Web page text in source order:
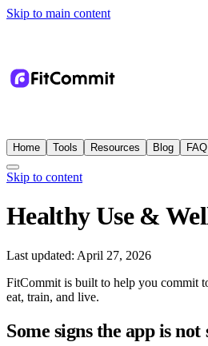
Skip to main content
Home Tools Resources Blog FAQ
Skip to content
Healthy Use &
Last updated: April 27, 2026
FitCommit is built to help you commit
eat, train, and live.
Some signs the app is